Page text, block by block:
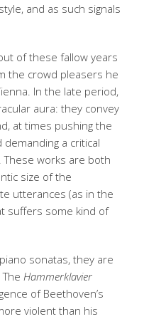
and as such signals
of these fallow years
the crowd pleasers he
In the late period,
aura: they convey
at times pushing the
a critical
works are both
size of the
utterances (as in the
suffers some kind of
sonatas, they are
TheHammerklavier
of Beethoven’s
violent than his